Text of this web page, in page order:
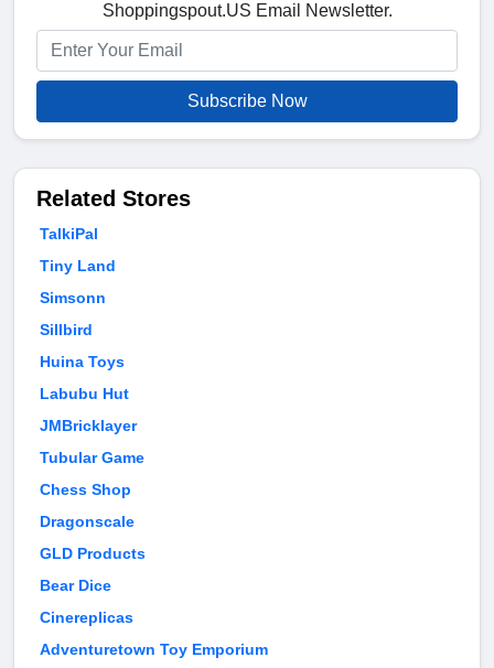
Shoppingspout.US Email Newsletter.
Subscribe Now
Related Stores
TalkiPal
Tiny Land
Simsonn
Sillbird
Huina Toys
Labubu Hut
JMBricklayer
Tubular Game
Chess Shop
Dragonscale
GLD Products
Bear Dice
Cinereplicas
Adventuretown Toy Emporium